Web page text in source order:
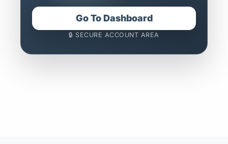
Go To Dashboard
🔒 SECURE ACCOUNT AREA